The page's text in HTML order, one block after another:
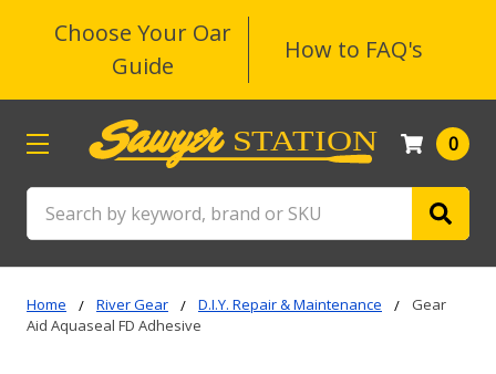
Choose Your Oar
Guide
How to FAQ's
0
Home River Gear D.I.Y. Repair & Maintenance
Gear
Aid Aquaseal FD Adhesive